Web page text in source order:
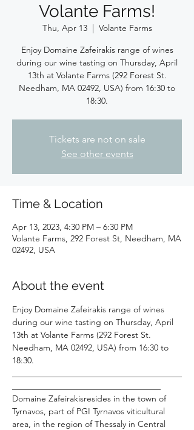
Volante Farms!
Thu, Apr 13
  |
Volante Farms
Enjoy Domaine Zafeirakis range of wines
during our wine tasting on Thursday, April
13th at Volante Farms (292 Forest St.
Needham, MA 02492, USA) from 16:30 to
18:30.
Tickets are not on sale
See other events
Time & Location
Apr 13, 2023, 4:30 PM – 6:30 PM
Volante Farms, 292 Forest St, Needham, MA
02492, USA
About the event
Enjoy Domaine Zafeirakis range of wines
during our wine tasting on Thursday, April
13th at Volante Farms (292 Forest St.
Needham, MA 02492, USA) from 16:30 to
18:30.
Domaine Zafeirakisresides in the town of
Tyrnavos, part of PGI Tyrnavos viticultural
area, in the region of Thessaly in Central